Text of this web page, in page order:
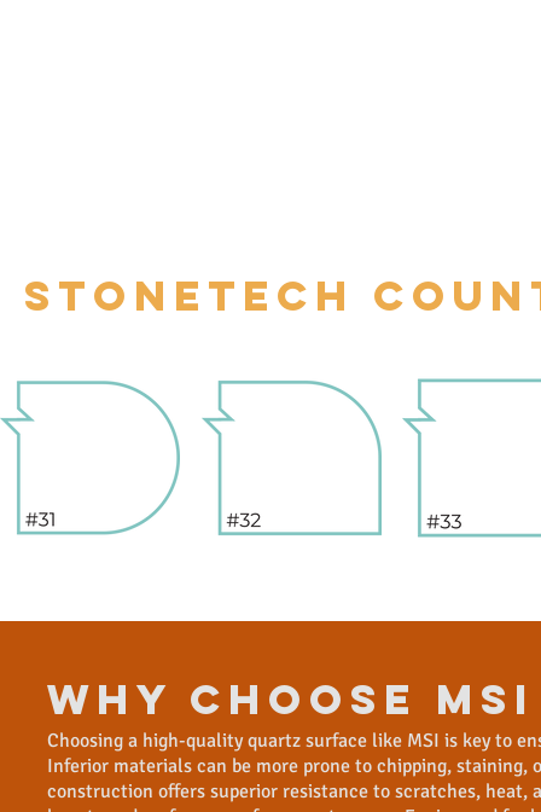
STONETECH
WHY CHOOSE
Choosing a high-quality quartz surface like MSI is key to
Inferior materials can be more prone to chipping,
construction offers superior resistance to scratches,